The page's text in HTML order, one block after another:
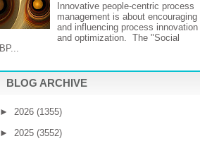
Innovative people-centric process
management is about encouraging
and influencing process innovation
and optimization. The "Social
BP...
BLOG ARCHIVE
► 2026 (1355)
► 2025 (3552)